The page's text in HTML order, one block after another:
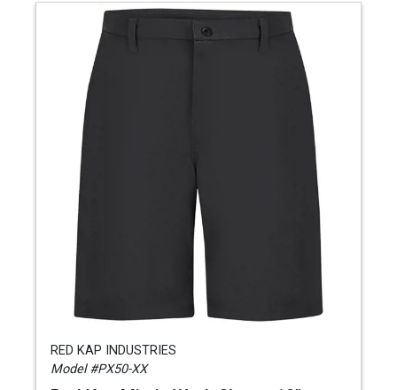
RED KAP INDUSTRIES
Model #PX50-XX